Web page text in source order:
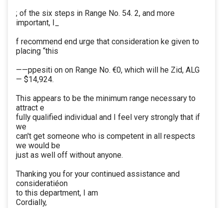
; of the six steps in Range No. 54. 2, and more
important, I_
f recommend end urge that consideration ke given to
placing “this
——ppesiti on on Range No. €0, which will he Zid, ALG
— $14,924.
This appears to be the minimum range necessary to
attract e
fully qualified individual and I feel very strongly that if
we
can't get someone who is competent in all respects
we would be
just as well off without anyone.
Thanking you for your continued assistance and
consideratiéon
to this department, I am
Cordially,